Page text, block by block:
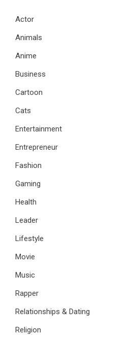
Actor
Animals
Anime
Business
Cartoon
Cats
Entertainment
Entrepreneur
Fashion
Gaming
Health
Leader
Lifestyle
Movie
Music
Rapper
Relationships & Dating
Religion